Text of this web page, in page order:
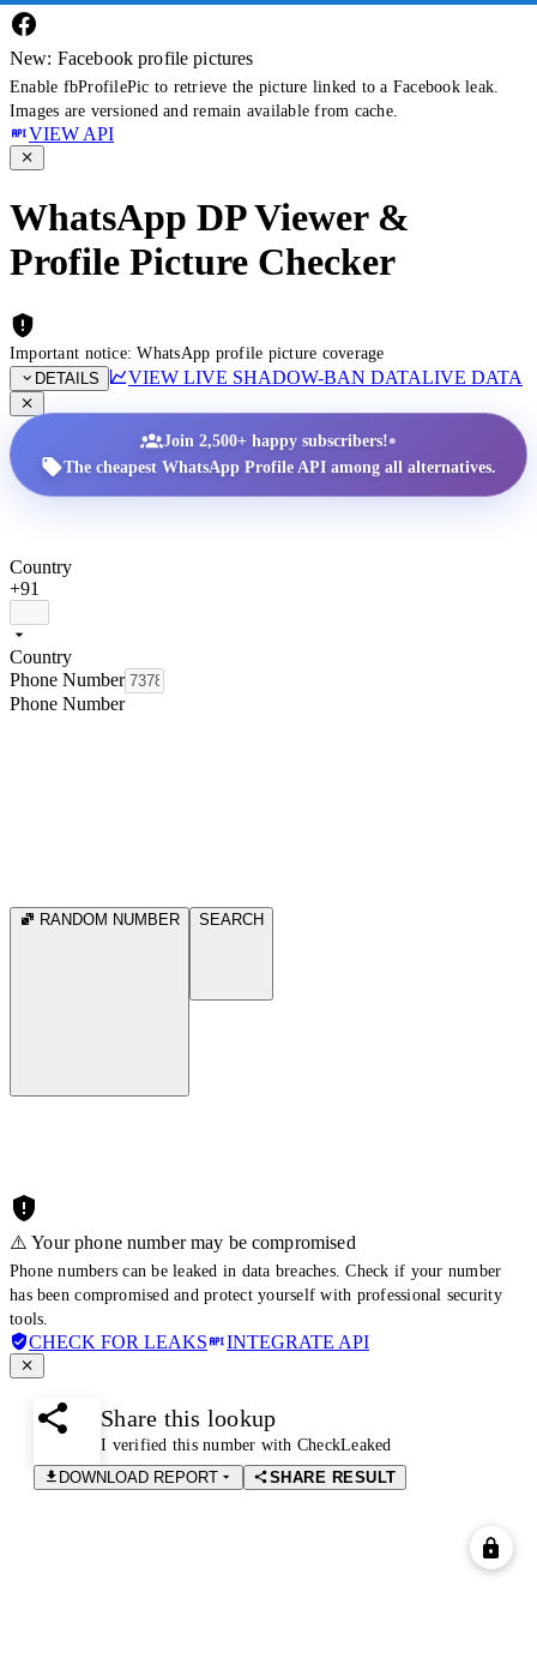
New: Facebook profile pictures
Enable fbProfilePic to retrieve the picture linked to a Facebook leak.
Images are versioned and remain available from cache.
VIEW API
WhatsApp DP Viewer &
Profile Picture Checker
Important notice: WhatsApp profile picture coverage
DETAILS
VIEW LIVE SHADOW-BAN DATALIVE DATA
Join 2,500+ happy subscribers!•
The cheapest WhatsApp Profile API among all alternatives.
Country
+91
Country
Phone Number
Phone Number
RANDOM NUMBER SEARCH
⚠️ Your phone number may be compromised
Phone numbers can be leaked in data breaches. Check if your number
has been compromised and protect yourself with professional security
tools.
CHECK FOR LEAKS INTEGRATE API
Share this lookup
I verified this number with CheckLeaked
DOWNLOAD REPORT
SHARE RESULT